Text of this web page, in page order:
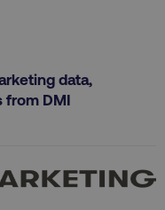
data,
from DMI